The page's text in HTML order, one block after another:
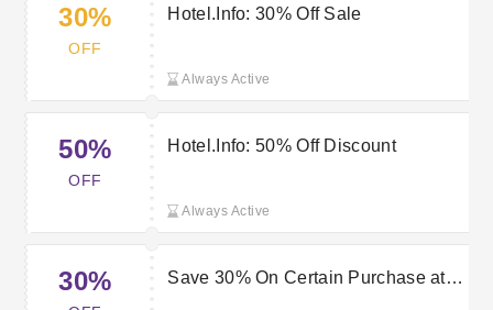
30%
OFF
Hotel.Info: 30% Off Sale
Always Active
50%
OFF
Hotel.Info: 50% Off Discount
Always Active
30%
Save 30% On Certain Purchase at